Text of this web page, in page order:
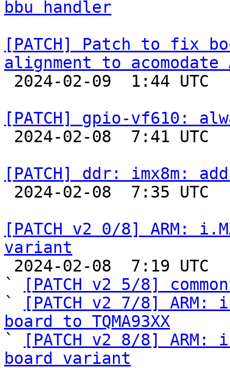
bbu handler
[PATCH] Patch to fix
alignment to
[PATCH] gpio-vf610:
[PATCH] ddr: imx8m:
[PATCH v2 0/8] ARM:
variant
`
[PATCH v2 5/8]
`
[PATCH v2 7/8] ARM:
board to TQMA93XX
`
[PATCH v2 8/8] ARM:
board variant